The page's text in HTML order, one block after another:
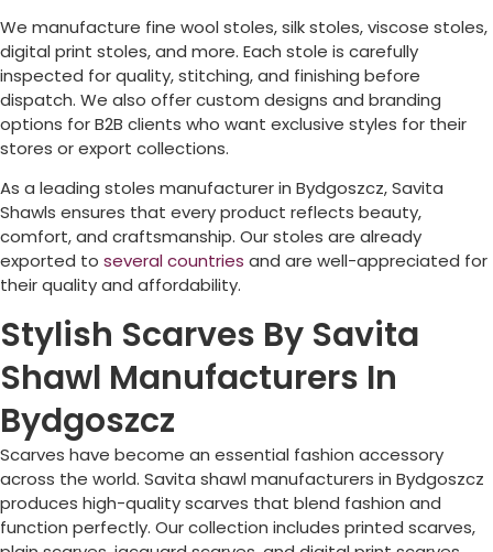
We manufacture fine wool stoles, silk stoles, viscose stoles,
digital print stoles, and more. Each stole is carefully
inspected for quality, stitching, and finishing before
dispatch. We also offer custom designs and branding
options for B2B clients who want exclusive styles for their
stores or export collections.
As a leading stoles manufacturer in Bydgoszcz, Savita
Shawls ensures that every product reflects beauty,
comfort, and craftsmanship. Our stoles are already
exported to several countries and are well-appreciated for
their quality and affordability.
Stylish Scarves By Savita
Shawl Manufacturers In
Bydgoszcz
Scarves have become an essential fashion accessory
across the world. Savita shawl manufacturers in Bydgoszcz
produces high-quality scarves that blend fashion and
function perfectly. Our collection includes printed scarves,